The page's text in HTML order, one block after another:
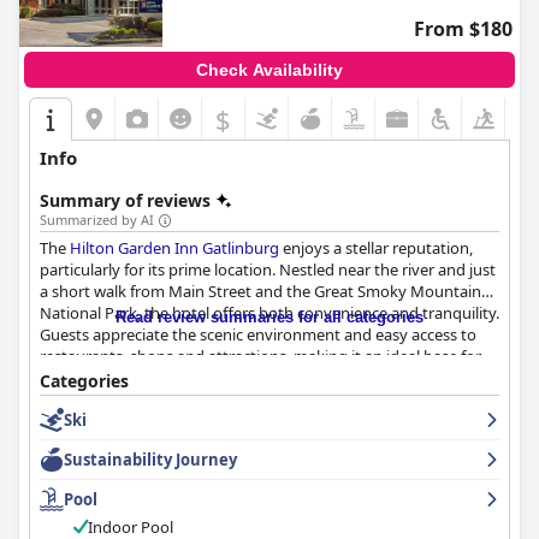
From $180
Check Availability
$
Info
Summary of reviews
Summarized by AI
The Hilton Garden Inn Gatlinburg enjoys a stellar reputation,
particularly for its prime location. Nestled near the river and just
a short walk from Main Street and the Great Smoky Mountain
National Park, the hotel offers both convenience and tranquility.
Guests appreciate the scenic environment and easy access to
restaurants, shops and attractions, making it an ideal base for
exploring Gatlinburg.
The breakfast offerings at the hotel are well-received with many
guests praising the friendly and helpful staff and the delicious,
well-priced meals. While some expressed concerns about
breakfast not being included in the room rate, the overall
sentiment about the quality and service remains positive.
Read review summaries for all categories
Categories
Ski
Sustainability Journey
Pool
Indoor Pool